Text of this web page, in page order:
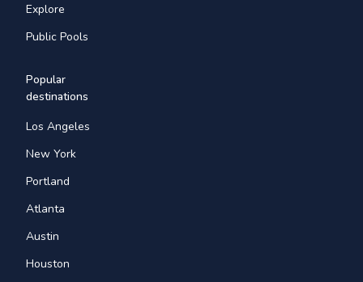
Explore
Public Pools
Popular
destinations
Los Angeles
New York
Portland
Atlanta
Austin
Houston